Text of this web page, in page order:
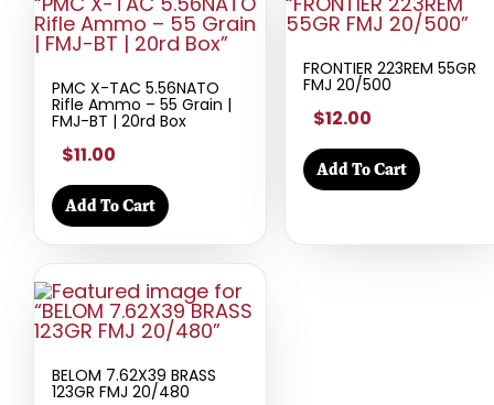
PMC X-TAC 5.56NATO
Rifle Ammo – 55 Grain |
FMJ-BT | 20rd Box
$11.00
Add To Cart
FRONTIER 223REM 55GR
FMJ 20/500
$12.00
Add To Cart
BELOM 7.62X39 BRASS
123GR FMJ 20/480